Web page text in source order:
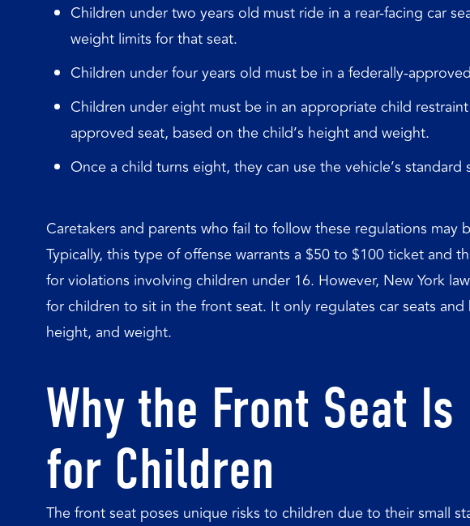
Children under two years old must ride in a rear‑facing car
weight limits for that seat.
Children under four years old must be in a
Children under eight must be in an appropriate child
approved seat, based on the child’s height and weight.
Once a child turns eight, they can use the vehicle’s
Caretakers and parents who fail to follow these regulations may
Typically, this type of offense warrants a $50 to $100 ticket and
for violations involving children under 16. However, New York
for children to sit in the front seat. It only regulates car seats
height, and weight.
Why the Front Seat Is
for Children
The front seat poses unique risks to children due to their small